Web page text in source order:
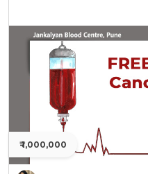
₹ 1,000,000